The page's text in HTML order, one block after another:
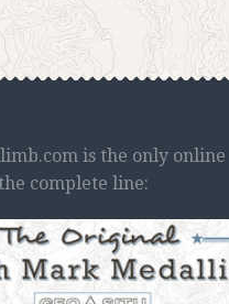
is the only online
complete line: